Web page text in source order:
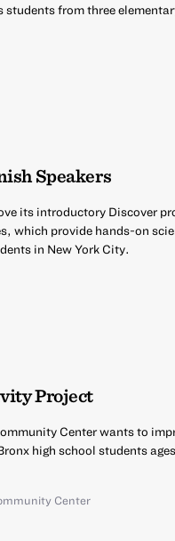
students from three
Speakers
its introductory Discover
which provide hands-on
in New York City.
Project
Center wants to
high school students
Center